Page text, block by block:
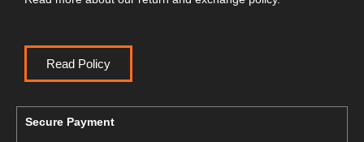
Read Policy
Secure Payment